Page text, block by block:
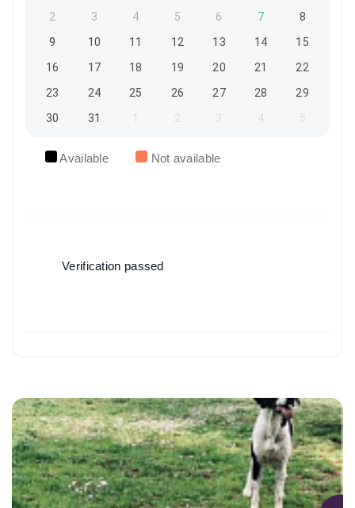
2
3 4 5 6 7
8
9
10 11 12 13 14
15
16
17 18 19 20 21
22
23
24 25 26 27 28
29
30
31 1 2 3 4 5
Available Not available
Verification passed